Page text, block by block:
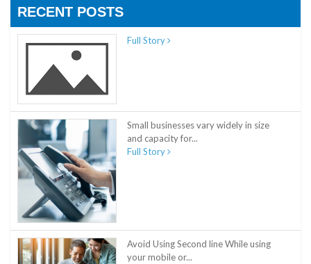
RECENT POSTS
Full Story
Small businesses vary widely in size
and capacity for...
Full Story
Avoid Using Second line While using
your mobile or...